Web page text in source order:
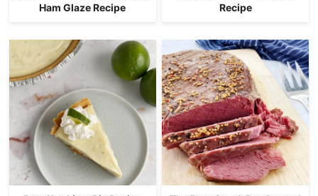
Ham Glaze Recipe
Recipe